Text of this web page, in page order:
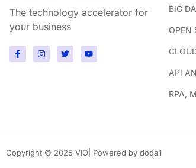
The technology accelerator for
your business
BIG
OPEN
API
RPA,
Copyright © 2025 VIO| Powered by dodail